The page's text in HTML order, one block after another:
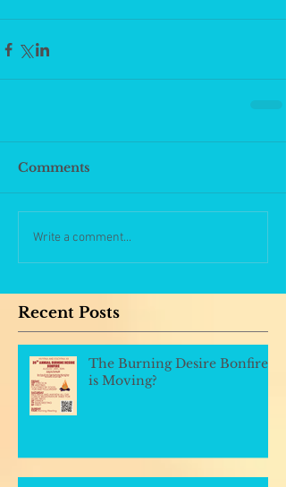
Comments
Write a comment...
Recent Posts
The Burning Desire Bonfire
is Moving?